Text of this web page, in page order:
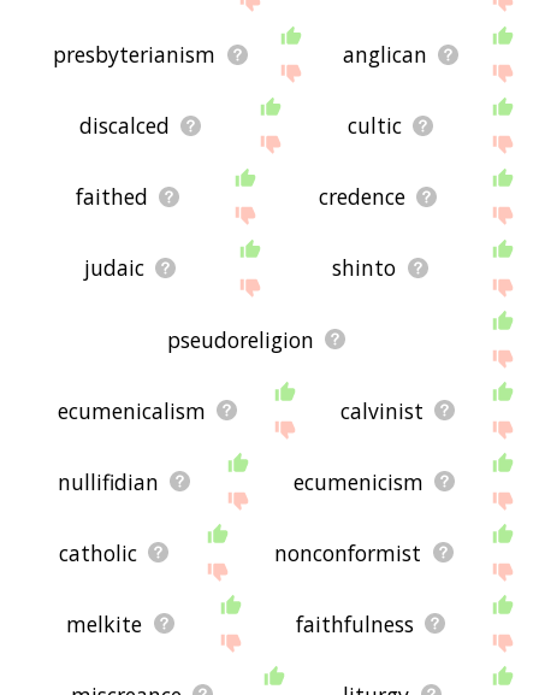
presbyterianism anglican
discalced cultic
faithed credence
judaic shinto
pseudoreligion
ecumenicalism calvinist
nullifidian ecumenicism
catholic nonconformist
melkite faithfulness